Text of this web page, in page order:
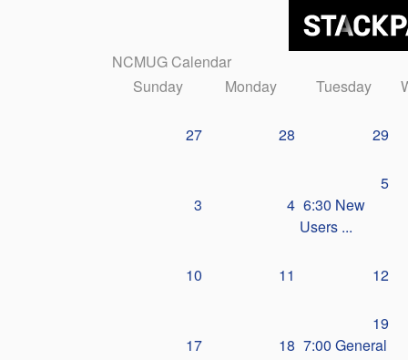
NCMUG Calendar
Sunday
Monday Tuesday
27 28 29
3 4
5
6:30 New
Users ...
10 11 12
17 18
19
7:00 General